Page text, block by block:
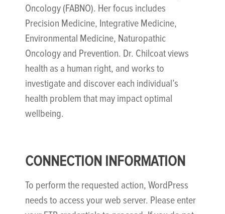
Oncology (FABNO). Her focus includes
Precision Medicine, Integrative Medicine,
Environmental Medicine, Naturopathic
Oncology and Prevention. Dr. Chilcoat views
health as a human right, and works to
investigate and discover each individual’s
health problem that may impact optimal
wellbeing.
CONNECTION INFORMATION
To perform the requested action, WordPress
needs to access your web server. Please enter